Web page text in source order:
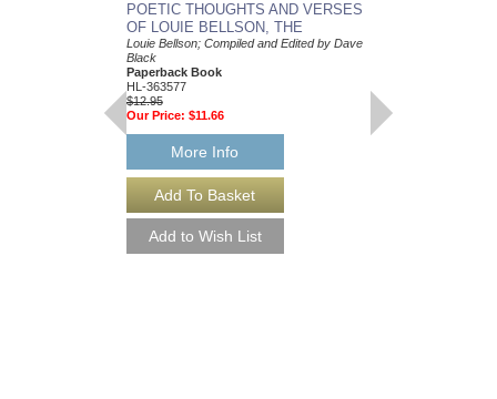
POETIC THOUGHTS AND VERSES
OF LOUIE BELLSON, THE
Louie Bellson; Compiled and Edited by Dave
Black
Paperback Book
HL-363577
$12.95
Our Price: $11.66
More Info
Our Price: